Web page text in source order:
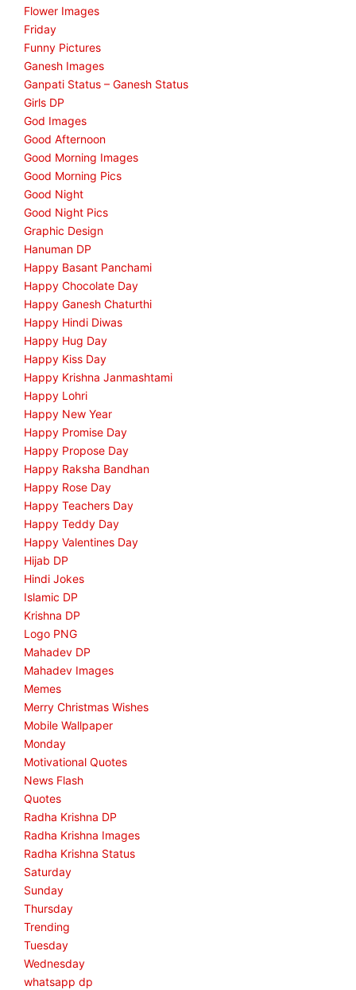
Flower Images
Friday
Funny Pictures
Ganesh Images
Ganpati Status – Ganesh Status
Girls DP
God Images
Good Afternoon
Good Morning Images
Good Morning Pics
Good Night
Good Night Pics
Graphic Design
Hanuman DP
Happy Basant Panchami
Happy Chocolate Day
Happy Ganesh Chaturthi
Happy Hindi Diwas
Happy Hug Day
Happy Kiss Day
Happy Krishna Janmashtami
Happy Lohri
Happy New Year
Happy Promise Day
Happy Propose Day
Happy Raksha Bandhan
Happy Rose Day
Happy Teachers Day
Happy Teddy Day
Happy Valentines Day
Hijab DP
Hindi Jokes
Islamic DP
Krishna DP
Logo PNG
Mahadev DP
Mahadev Images
Memes
Merry Christmas Wishes
Mobile Wallpaper
Monday
Motivational Quotes
News Flash
Quotes
Radha Krishna DP
Radha Krishna Images
Radha Krishna Status
Saturday
Sunday
Thursday
Trending
Tuesday
Wednesday
whatsapp dp